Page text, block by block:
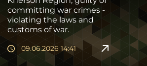
committing war crimes -
violating the laws and
customs of war.
09.06.2026 14:41